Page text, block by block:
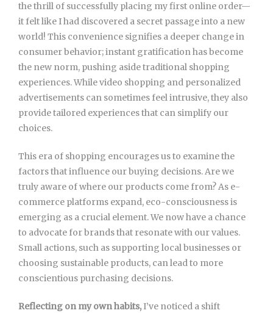
the thrill of successfully placing my first online order—
it felt like I had discovered a secret passage into a new
world! This convenience signifies a deeper change in
consumer behavior; instant gratification has become
the new norm, pushing aside traditional shopping
experiences. While video shopping and personalized
advertisements can sometimes feel intrusive, they also
provide tailored experiences that can simplify our
choices.
This era of shopping encourages us to examine the
factors that influence our buying decisions. Are we
truly aware of where our products come from? As e-
commerce platforms expand, eco-consciousness is
emerging as a crucial element. We now have a chance
to advocate for brands that resonate with our values.
Small actions, such as supporting local businesses or
choosing sustainable products, can lead to more
conscientious purchasing decisions.
Reflecting on my own habits,I’ve noticed a shift